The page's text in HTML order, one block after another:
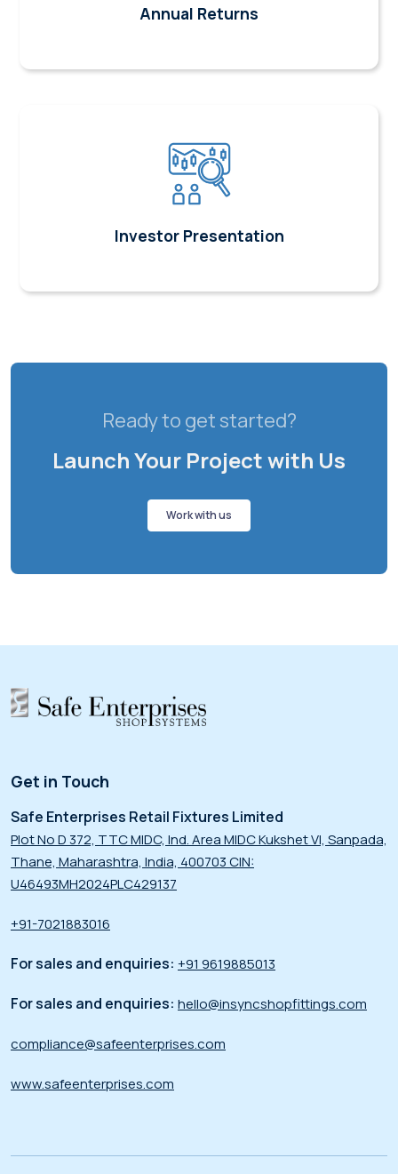
Annual Returns
Investor Presentation
Ready to get started?
Launch Your Project with Us
Work with us
Get in Touch
Safe Enterprises Retail Fixtures Limited
Plot No D 372, TTC MIDC, Ind. Area MIDC Kukshet VI, Sanpada,
Thane, Maharashtra, India, 400703 CIN:
U46493MH2024PLC429137
+91-7021883016
For sales and enquiries: +91 9619885013
For sales and enquiries: hello@insyncshopfittings.com
compliance@safeenterprises.com
www.safeenterprises.com